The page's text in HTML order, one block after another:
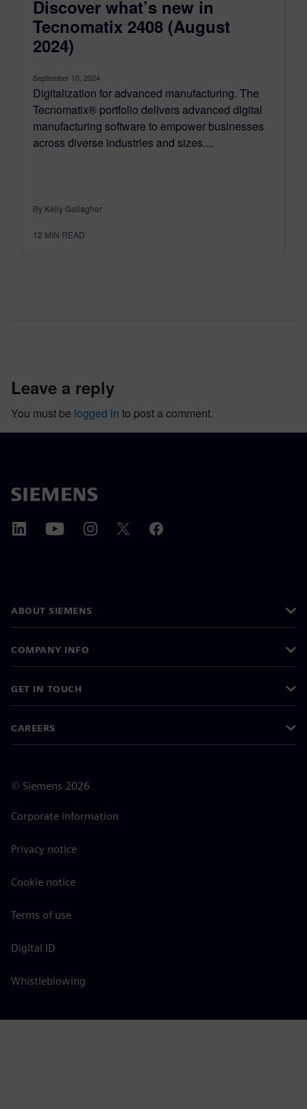
Discover what’s new in
Tecnomatix 2408 (August
2024)
September 10, 2024
Digitalization for advanced manufacturing. The
Tecnomatix® portfolio delivers advanced digital
manufacturing software to empower businesses
across diverse industries and sizes....
By Kelly Gallagher
12 MIN READ
leave a reply
You must be logged in to post a comment.
ABOUT SIEMENS
COMPANY INFO
GET IN TOUCH
CAREERS
© Siemens 2026
Corporate information
Privacy notice
Cookie notice
Terms of use
Digital ID
Whistleblowing